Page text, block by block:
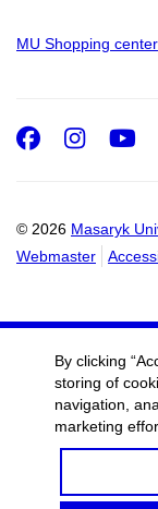
MU Shopping center
© 2026 Masaryk
Webmaster
By clicking
storing of
navigation,
marketing